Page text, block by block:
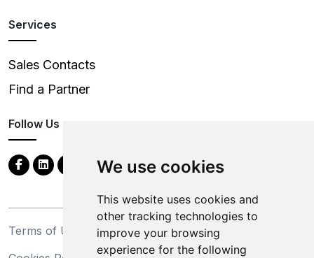
We use cookies
This website uses cookies and
other tracking technologies to
improve your browsing
experience for the following
Services
Sales Contacts
Find a Partner
Follow Us
Terms of Use
Privacy Statement